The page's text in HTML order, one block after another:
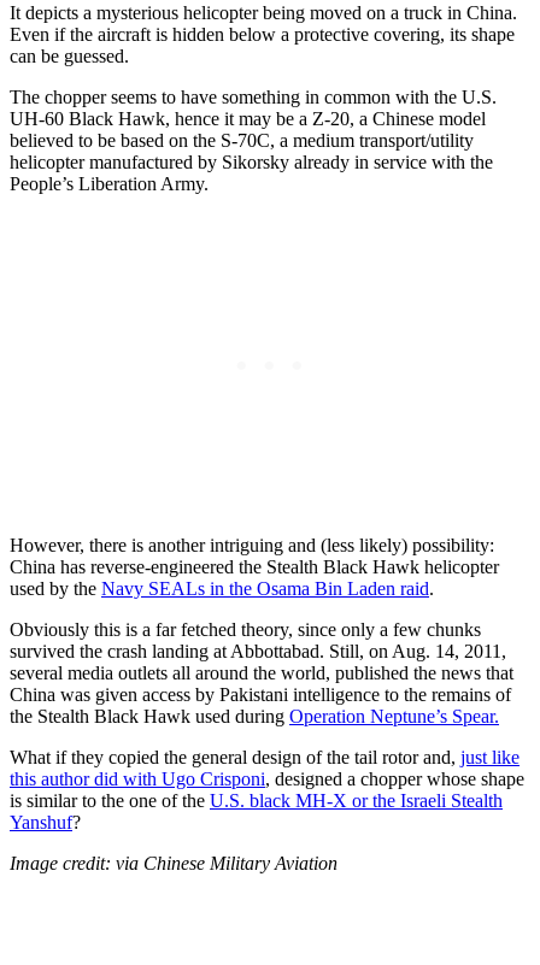
It depicts a mysterious helicopter being moved on a truck in China.
Even if the aircraft is hidden below a protective covering, its shape
can be guessed.
The chopper seems to have something in common with the U.S.
UH-60 Black Hawk, hence it may be a Z-20, a Chinese model
believed to be based on the S-70C, a medium transport/utility
helicopter manufactured by Sikorsky already in service with the
People’s Liberation Army.
However, there is another intriguing and (less likely) possibility:
China has reverse-engineered the Stealth Black Hawk helicopter
used by the Navy SEALs in the Osama Bin Laden raid.
Obviously this is a far fetched theory, since only a few chunks
survived the crash landing at Abbottabad. Still, on Aug. 14, 2011,
several media outlets all around the world, published the news that
China was given access by Pakistani intelligence to the remains of
the Stealth Black Hawk used during Operation Neptune’s Spear.
What if they copied the general design of the tail rotor and, just like
this author did with Ugo Crisponi, designed a chopper whose shape
is similar to the one of the U.S. black MH-X or the Israeli Stealth
Yanshuf?
Image credit: via Chinese Military Aviation